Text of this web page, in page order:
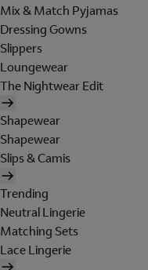
Mix & Match Pyjamas
Dressing Gowns
Slippers
Loungewear
The Nightwear Edit
Shapewear
Shapewear
Slips & Camis
Trending
Neutral Lingerie
Matching Sets
Lace Lingerie